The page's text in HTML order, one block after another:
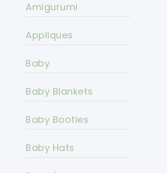
Amigurumi
Appliques
Baby
Baby Blankets
Baby Booties
Baby Hats